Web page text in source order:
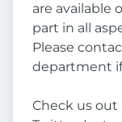
are available
part in all
Please
department
Check us out